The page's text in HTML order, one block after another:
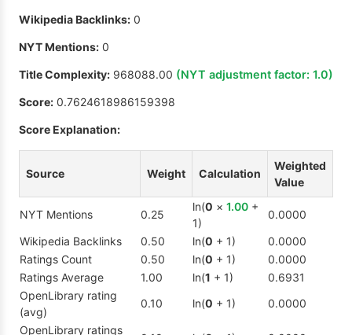
Wikipedia Backlinks: 0
NYT Mentions: 0
Title Complexity: 968088.00 (NYT adjustment factor: 1.0)
Score: 0.7624618986159398
Score Explanation:
Source Weight Calculation
Weighted
Value
NYT Mentions 0.25
ln(0 × 1.00 +
1)
0.0000
Wikipedia Backlinks
0.50 ln(0 + 1)
0.0000
Ratings Count
0.50 ln(0 + 1)
0.0000
Ratings Average
1.00 ln(1 + 1)
0.6931
OpenLibrary rating
(avg)
0.10 ln(0 + 1)
0.0000
OpenLibrary ratings